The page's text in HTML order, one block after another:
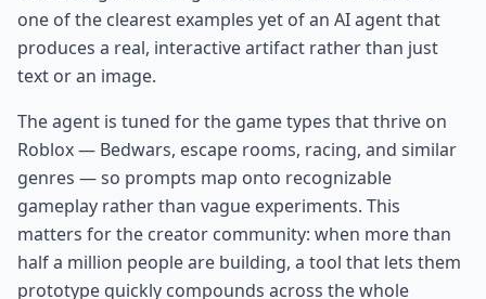
one of the clearest examples yet of an AI agent that
produces a real, interactive artifact rather than just
text or an image.
The agent is tuned for the game types that thrive on
Roblox — Bedwars, escape rooms, racing, and similar
genres — so prompts map onto recognizable
gameplay rather than vague experiments. This
matters for the creator community: when more than
half a million people are building, a tool that lets them
prototype quickly compounds across the whole